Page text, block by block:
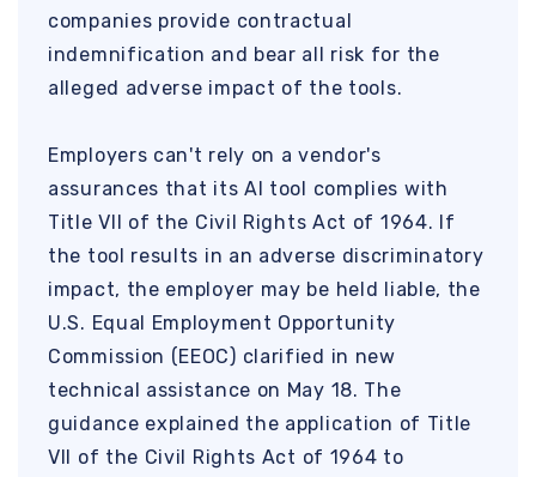
companies provide contractual
indemnification and bear all risk for the
alleged adverse impact of the tools.
Employers can't rely on a vendor's
assurances that its AI tool complies with
Title VII of the Civil Rights Act of 1964. If
the tool results in an adverse discriminatory
impact, the employer may be held liable, the
U.S. Equal Employment Opportunity
Commission (EEOC) clarified in new
technical assistance on May 18. The
guidance explained the application of Title
VII of the Civil Rights Act of 1964 to